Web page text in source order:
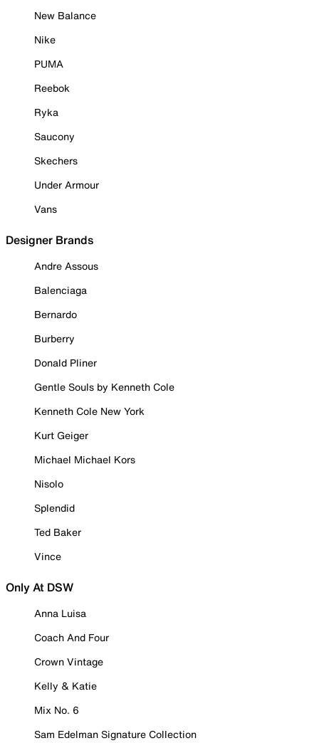
New Balance
Nike
PUMA
Reebok
Ryka
Saucony
Skechers
Under Armour
Vans
Designer Brands
Andre Assous
Balenciaga
Bernardo
Burberry
Donald Pliner
Gentle Souls by Kenneth Cole
Kenneth Cole New York
Kurt Geiger
Michael Michael Kors
Nisolo
Splendid
Ted Baker
Vince
Only At DSW
Anna Luisa
Coach And Four
Crown Vintage
Kelly & Katie
Mix No. 6
Sam Edelman Signature Collection